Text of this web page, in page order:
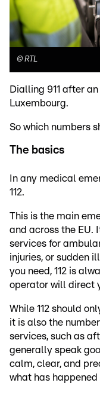
© RTL
Dialling 911 after
Luxembourg.
So which numbers
The basics
In any medical
112.
This is the main
and across the EU.
services for
injuries, or sudden
you need, 112 is
operator will direct
While 112 should
it is also the
services, such as
generally speak
calm, clear, and
what has happened